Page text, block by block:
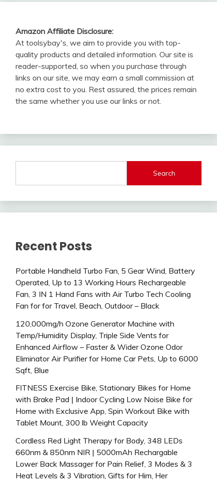
Amazon Affiliate Disclosure:
At toolsybay's, we aim to provide you with top-
quality products and detailed information. Our site is
reader-supported, so when you purchase through
links on our site, we may earn a small commission at
no extra cost to you. Rest assured, the prices remain
the same whether you use our links or not.
Search
Recent Posts
Portable Handheld Turbo Fan, 5 Gear Wind, Battery
Operated, Up to 13 Working Hours Rechargeable
Fan, 3 IN 1 Hand Fans with Air Turbo Tech Cooling
Fan for for Travel, Beach, Outdoor – Black
120,000mg/h Ozone Generator Machine with
Temp/Humidity Display, Triple Side Vents for
Enhanced Airflow – Faster & Wider Ozone Odor
Eliminator Air Purifier for Home Car Pets, Up to 6000
Sqft, Blue
FITNESS Exercise Bike, Stationary Bikes for Home
with Brake Pad | Indoor Cycling Low Noise Bike for
Home with Exclusive App, Spin Workout Bike with
Tablet Mount, 300 lb Weight Capacity
Cordless Red Light Therapy for Body, 348 LEDs
660nm & 850nm NIR | 5000mAh Rechargable
Lower Back Massager for Pain Relief, 3 Modes & 3
Heat Levels & 3 Vibration, Gifts for Him, Her